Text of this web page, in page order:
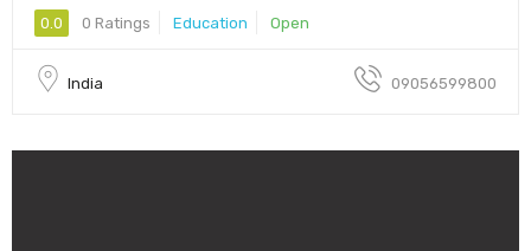
0.0 0 Ratings Education Open
India 09056599800